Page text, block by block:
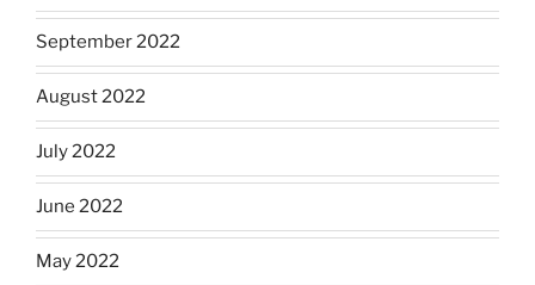
September 2022
August 2022
July 2022
June 2022
May 2022